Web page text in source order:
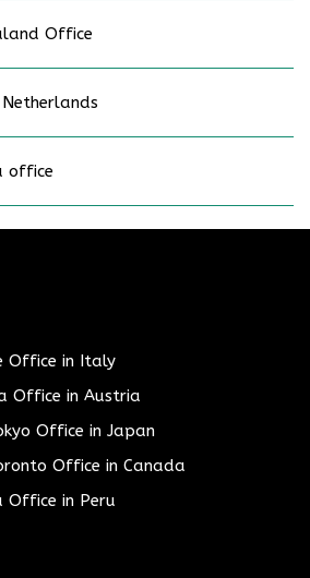
Office
office
Office in Italy
Office in Austria
Office in Japan
Office in Canada
Office in Peru